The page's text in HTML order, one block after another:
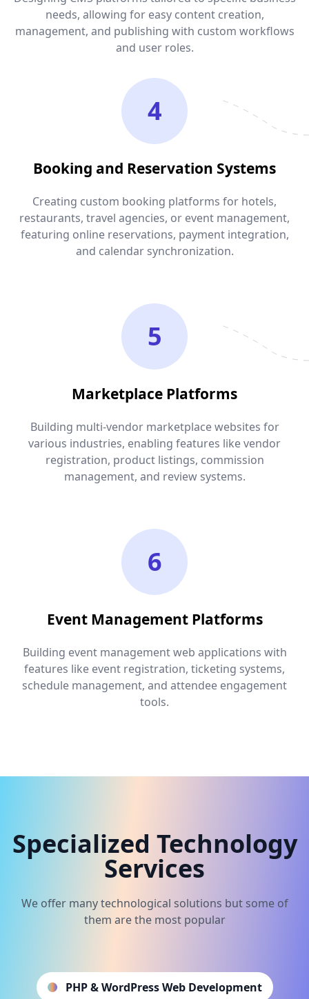
needs, allowing for easy content creation,
management, and publishing with custom workflows
and user roles.
4
Booking and Reservation Systems
Creating custom booking platforms for hotels,
restaurants, travel agencies, or event management,
featuring online reservations, payment integration,
and calendar synchronization.
5
Marketplace Platforms
Building multi-vendor marketplace websites for
various industries, enabling features like vendor
registration, product listings, commission
management, and review systems.
6
Event Management Platforms
Building event management web applications with
features like event registration, ticketing systems,
schedule management, and attendee engagement
tools.
Specialized Technology
Services
We offer many technological solutions but some of
them are the most popular
PHP & WordPress Web Development